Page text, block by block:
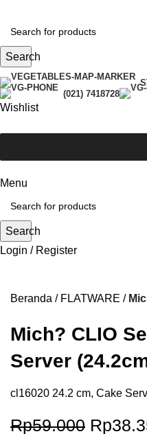
Search
(021) 7418728
Wishlist
Menu
Search
Login / Register
Beranda FLATWARE
Mich? CLIO
Server
cl16020 24.2 cm, Cake
Rp59.000 Rp